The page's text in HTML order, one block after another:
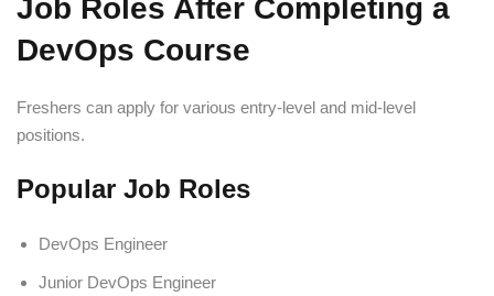
Job Roles After Completing a
DevOps Course
Freshers can apply for various entry-level and mid-level
positions.
Popular Job Roles
DevOps Engineer
Junior DevOps Engineer